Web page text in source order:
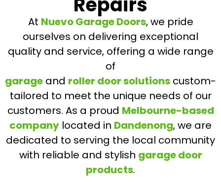
At Nuevo Garage Doors, we pride
ourselves on delivering exceptional
quality and service, offering a wide range
of
garage and roller door solutions custom-
tailored to meet the unique needs of our
customers. As a proud Melbourne-based
company located in Dandenong, we are
dedicated to serving the local community
with reliable and stylish garage door
products.